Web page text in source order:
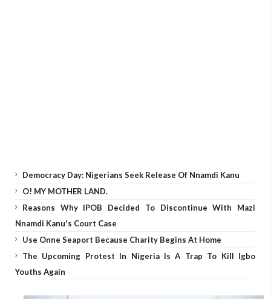
Democracy Day: Nigerians Seek Release Of Nnamdi Kanu
O! MY MOTHER LAND.
Reasons Why IPOB Decided To Discontinue With Mazi
Nnamdi Kanu's Court Case
Use Onne Seaport Because Charity Begins At Home
The Upcoming Protest In Nigeria Is A Trap To Kill Igbo
Youths Again